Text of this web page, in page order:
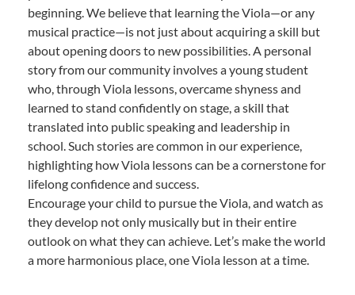
beginning. We believe that learning the Viola—or any
musical practice—is not just about acquiring a skill but
about opening doors to new possibilities. A personal
story from our community involves a young student
who, through Viola lessons, overcame shyness and
learned to stand confidently on stage, a skill that
translated into public speaking and leadership in
school. Such stories are common in our experience,
highlighting how Viola lessons can be a cornerstone for
lifelong confidence and success.
Encourage your child to pursue the Viola, and watch as
they develop not only musically but in their entire
outlook on what they can achieve. Let’s make the world
a more harmonious place, one Viola lesson at a time.